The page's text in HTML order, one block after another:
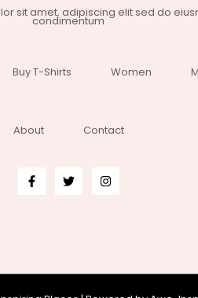
sit amet, adipiscing elit sed do
condimentum
Buy T-Shirts Women
About Contact